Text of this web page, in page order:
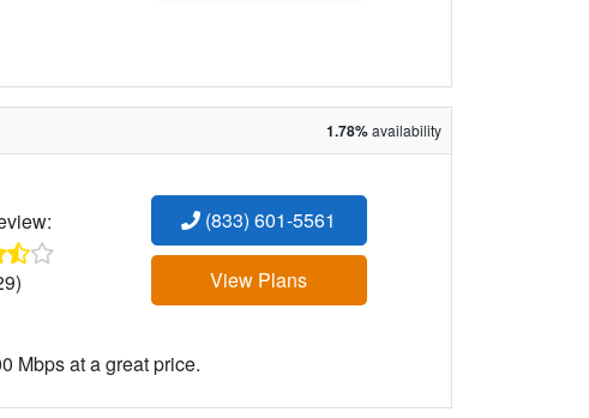
1.78%availability
(833) 601-5561
View Plans
Mbps at a great price.